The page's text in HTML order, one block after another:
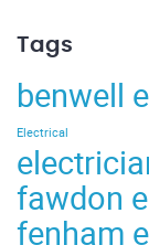
Tags
benwell
Electrical
fawdon
fenham